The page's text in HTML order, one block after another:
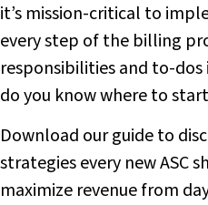
it’s mission-critical to
every step of the billing
responsibilities and to-
do you know where to
Download our guide to
strategies every new ASC
maximize revenue from